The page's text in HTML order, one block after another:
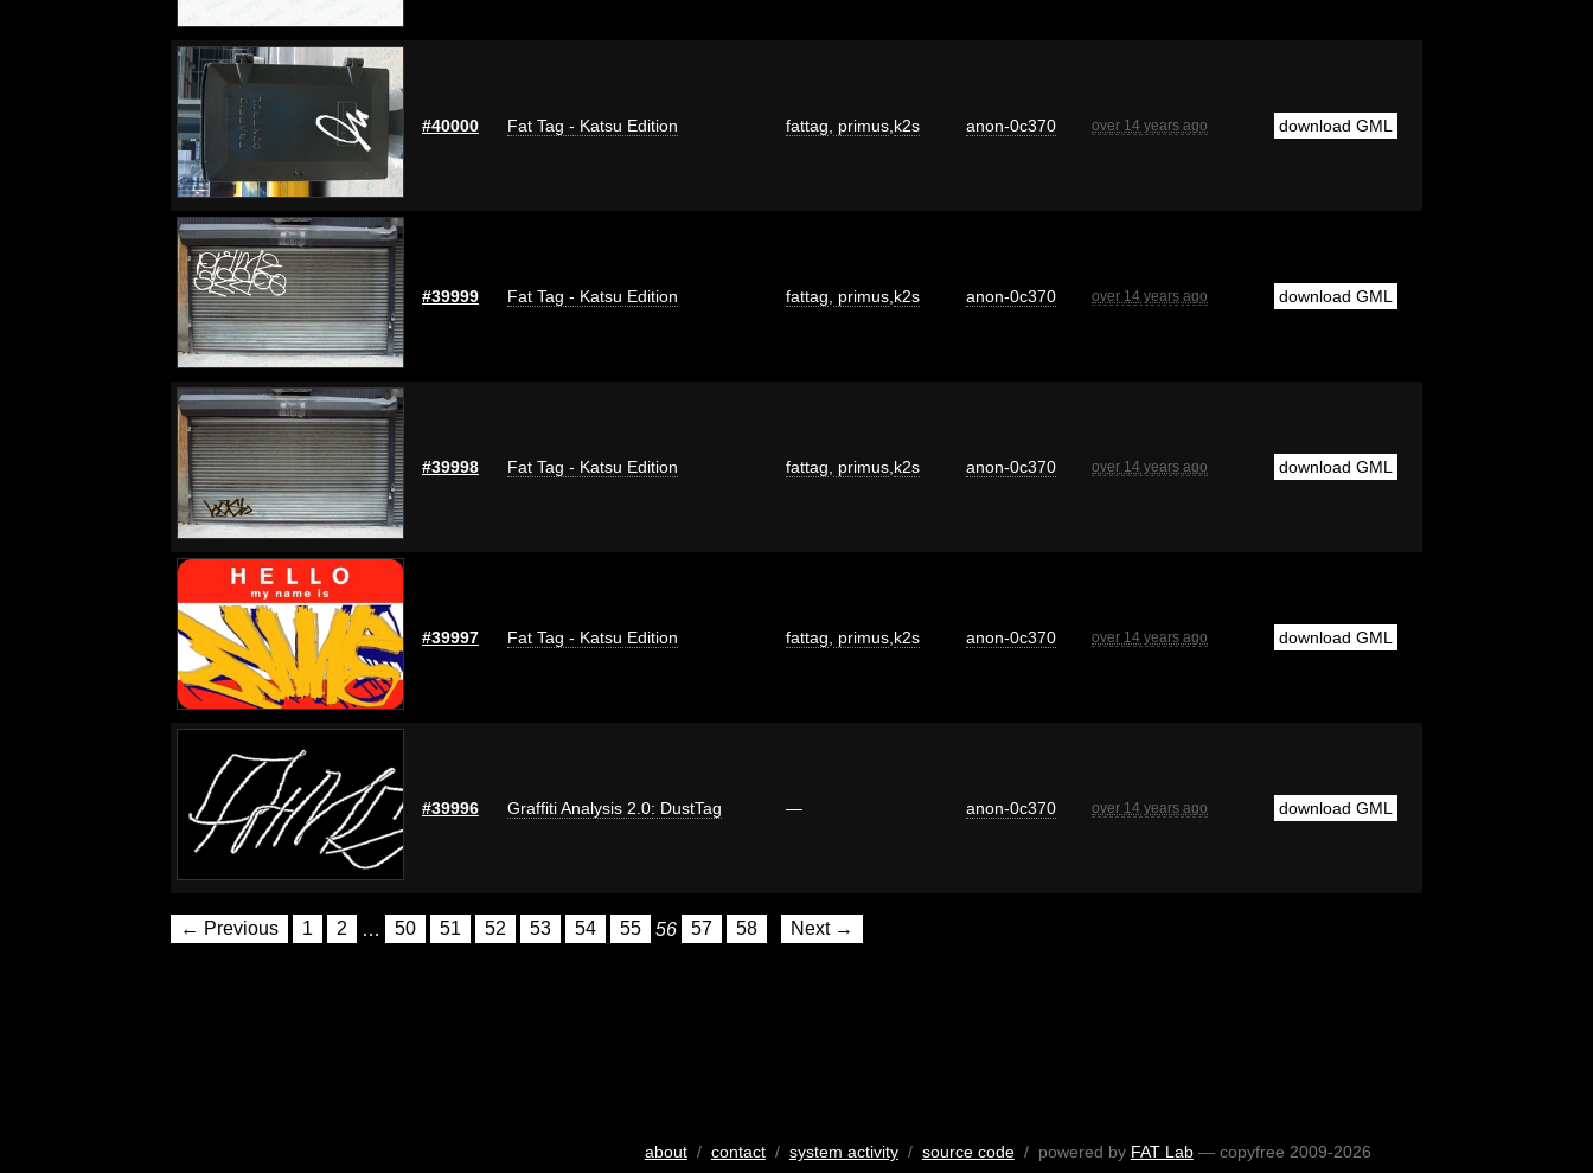
#40000 Fat Tag - Katsu Edition fattag primus k2s anon-0c370 over 14 years ago download GML
#39999 Fat Tag - Katsu Edition fattag primus k2s anon-0c370 over 14 years ago download GML
#39998 Fat Tag - Katsu Edition fattag primus k2s anon-0c370 over 14 years ago download GML
#39997 Fat Tag - Katsu Edition fattag primus k2s anon-0c370 over 14 years ago download GML
#39996 Graffiti Analysis 2.0: DustTag — anon-0c370 over 14 years ago download GML
← Previous 1 2 … 50 51 52 53 54 55 56 57 58 Next →
about/ contact/ system activity/ source code/ powered by FAT Lab— copyfree 2009-2026